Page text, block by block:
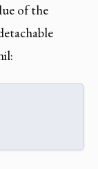
of the